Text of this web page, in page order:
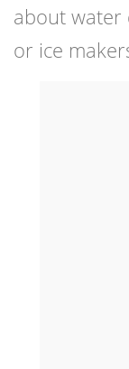
about water
or ice